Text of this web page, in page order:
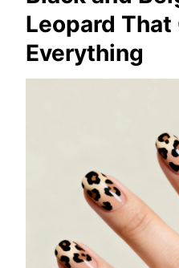
Leopard That
Everything